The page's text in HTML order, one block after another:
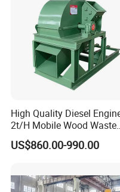
Spare Parts - Rice
High Quality Diesel
2t/H Mobile Wood Waste
Shredder Tree Branch
Sawdust Making Machine
Crusher
US$860.00-990.00